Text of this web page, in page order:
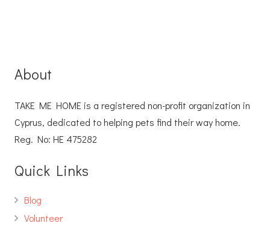
About
TAKE ME HOME is a registered non-profit organization in
Cyprus, dedicated to helping pets find their way home.
Reg. No: ΗΕ 475282
Quick Links
Blog
Volunteer